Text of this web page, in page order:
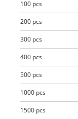
100 pcs
200 pcs
300 pcs
400 pcs
500 pcs
1000 pcs
1500 pcs